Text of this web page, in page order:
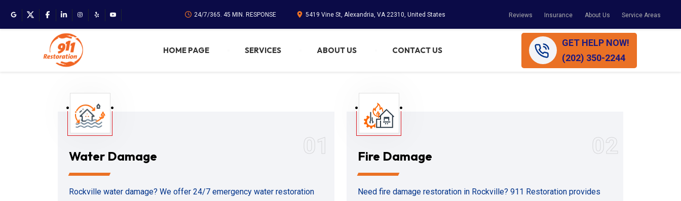
24/7/365. 45 MIN. RESPONSE 5419 Vine St, Alexandria, VA 22310, United States Reviews Insurance About Us Service Areas
HOME PAGE SERVICES ABOUT US CONTACT US
GET HELP NOW!
(202) 350-2244
01
Water Damage
Rockville water damage? We offer 24/7 emergency water restoration
02
Fire Damage
Need fire damage restoration in Rockville? 911 Restoration provides